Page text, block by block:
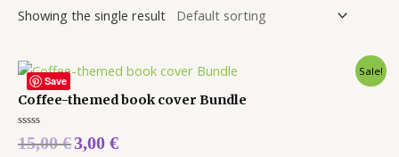
Showing the single result
Save
Sale!
Coffee-themed book cover Bundle
Rated
0
15,00€3,00 €